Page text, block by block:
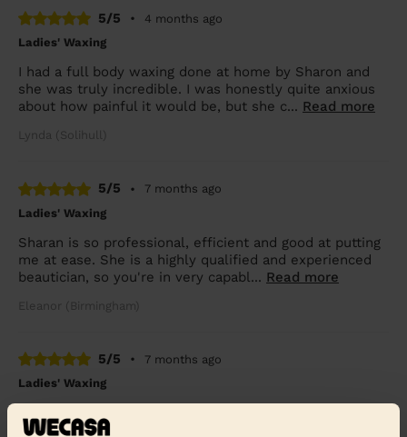
5/5
•
4 months ago
Ladies' Waxing
I had a full body waxing done at home by Sharon and
she was truly incredible. I was honestly quite anxious
about how painful it would be, but she c... Read more
Lynda (Solihull)
5/5 •
7 months ago
Ladies' Waxing
Sharan is so professional, efficient and good at putting
me at ease. She is a highly qualified and experienced
beautician, so you're in very capabl... Read more
Eleanor (Birmingham)
5/5 •
7 months ago
Ladies' Waxing
does not hurt.